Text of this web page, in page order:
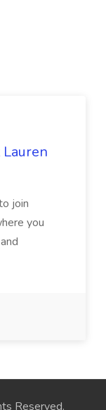
join
you
Reserved.